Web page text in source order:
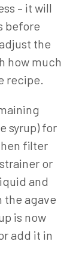
– it will
before
the
how much
recipe.
syrup) for
filter
or
and
the agave
is now
add it in